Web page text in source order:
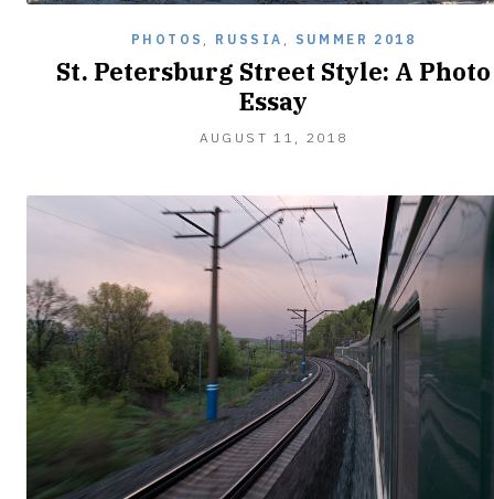
PHOTOS , RUSSIA , SUMMER 2018
St. Petersburg Street Style: A Photo
Essay
AUGUST 11, 2018